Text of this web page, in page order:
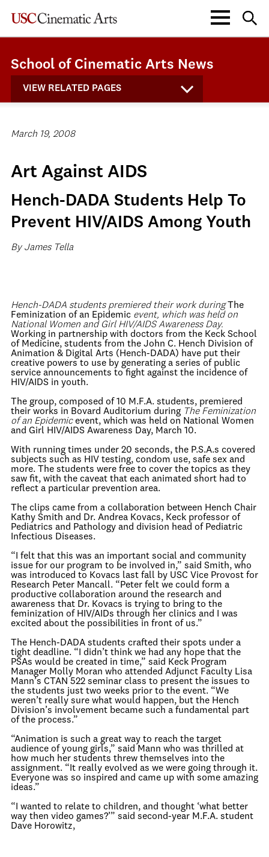
School of Cinematic Arts News
VIEW RELATED PAGES
March 19, 2008
Art Against AIDS
Hench-DADA Students Help To
Prevent HIV/AIDS Among Youth
By James Tella
Hench-DADA students premiered their work duringThe
Feminization of an Epidemic event, which was held on
National Women and Girl HIV/AIDS Awareness Day.
Working in partnership with doctors from the Keck School
of Medicine, students from the John C. Hench Division of
Animation & Digital Arts (Hench-DADA) have put their
creative powers to use by generating a series of public
service announcements to fight against the incidence of
HIV/AIDS in youth.
The group, composed of 10 M.F.A. students, premiered
their works in Bovard Auditorium during The Feminization
of an Epidemicevent, which was held on National Women
and Girl HIV/AIDS Awareness Day, March 10.
With running times under 20 seconds, the P.S.A.s covered
subjects such as HIV testing, condom use, safe sex and
more. The students were free to cover the topics as they
saw fit, with the caveat that each animated short had to
reflect a particular prevention area.
The clips came from a collaboration between Hench Chair
Kathy Smith and Dr. Andrea Kovacs, Keck professor of
Pediatrics and Pathology and division head of Pediatric
Infectious Diseases.
“I felt that this was an important social and community
issue for our program to be involved in,” said Smith, who
was introduced to Kovacs last fall by USC Vice Provost for
Research Peter Mancall. “Peter felt we could form a
productive collaboration around the research and
awareness that Dr. Kovacs is trying to bring to the
feminization of HIV/AIDs through her clinics and I was
excited about the possibilities in front of us.”
The Hench-DADA students crafted their spots under a
tight deadline. “I didn’t think we had any hope that the
PSAs would be created in time,” said Keck Program
Manager Molly Moran who attended Adjunct Faculty Lisa
Mann’s CTAN 522 seminar class to present the issues to
the students just two weeks prior to the event. “We
weren’t really sure what would happen, but the Hench
Division’s involvement became such a fundamental part
of the process.”
“Animation is such a great way to reach the target
audience of young girls,” said Mann who was thrilled at
how much her students threw themselves into the
assignment. “It really evolved as we were going through it.
Everyone was so inspired and came up with some amazing
ideas.”
“I wanted to relate to children, and thought ‘what better
way then video games?’” said second-year M.F.A. student
Dave Horowitz,